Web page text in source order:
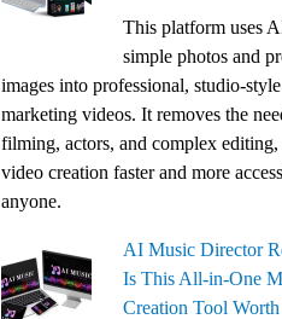
This platform uses
simple photos and
images into professional, studio-style
marketing videos. It removes the
filming, actors, and complex
video creation faster and more
anyone.
AI Music Director
Is This All-in-One
Creation Tool